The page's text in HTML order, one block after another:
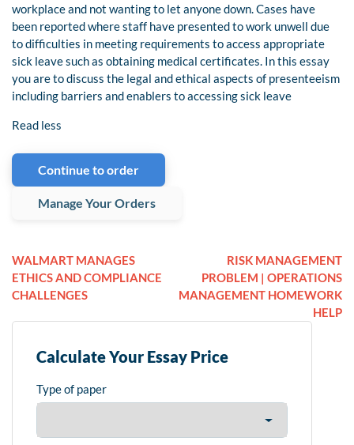
workplace and not wanting to let anyone down. Cases have
been reported where staff have presented to work unwell due
to difficulties in meeting requirements to access appropriate
sick leave such as obtaining medical certificates. In this essay
you are to discuss the legal and ethical aspects of presenteeism
including barriers and enablers to accessing sick leave
Read less
Continue to order
Manage Your Orders
WALMART MANAGES
ETHICS AND COMPLIANCE
CHALLENGES
RISK MANAGEMENT
PROBLEM | OPERATIONS
MANAGEMENT HOMEWORK
HELP
Calculate Your Essay Price
Type of paper